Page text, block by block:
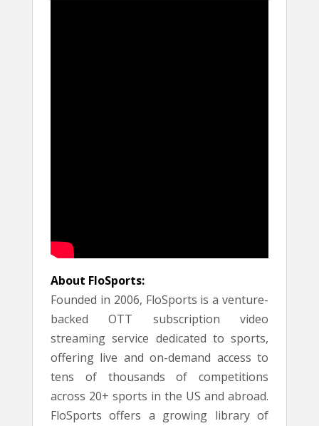
About FloSports:
Founded in 2006, FloSports is a venture-
backed OTT subscription video
streaming service dedicated to sports,
offering live and on-demand access to
tens of thousands of competitions
across 20+ sports in the US and abroad.
FloSports offers a growing library of